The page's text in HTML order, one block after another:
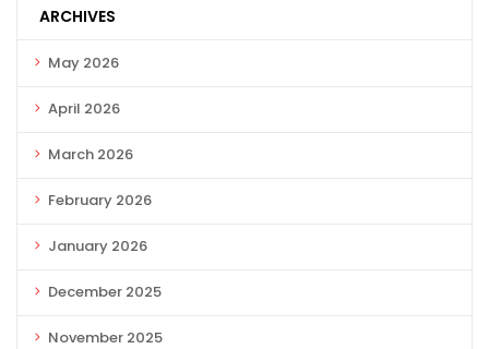
ARCHIVES
May 2026
April 2026
March 2026
February 2026
January 2026
December 2025
November 2025